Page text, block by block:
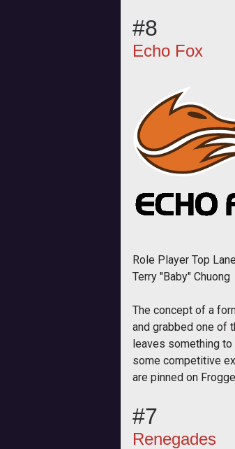
#8
Echo Fox
Role Player Top
Terry "Baby" Chuong
The concept of a
and grabbed one of
leaves something to
some competitive
are pinned on
#7
Renegades